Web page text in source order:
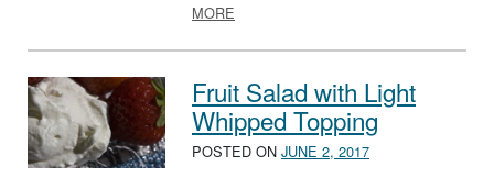
MORE
Fruit Salad with Light
Whipped Topping
POSTED ON JUNE 2, 2017